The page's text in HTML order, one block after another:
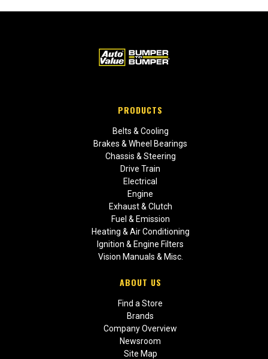
PRODUCTS
Belts & Cooling
Brakes & Wheel Bearings
Chassis & Steering
Drive Train
Electrical
Engine
Exhaust & Clutch
Fuel & Emission
Heating & Air Conditioning
Ignition & Engine Filters
Vision Manuals & Misc.
ABOUT US
Find a Store
Brands
Company Overview
Newsroom
Site Map